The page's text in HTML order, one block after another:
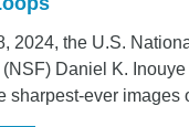
2024, the U.S.
Daniel K.
sharpest-ever images